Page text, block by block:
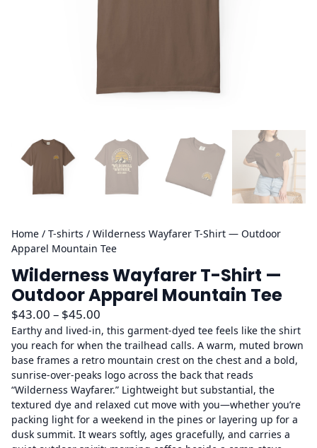
Home / T-shirts / Wilderness Wayfarer T-Shirt — Outdoor
Apparel Mountain Tee
Wilderness Wayfarer T-Shirt —
Outdoor Apparel Mountain Tee
$43.00 – $45.00
r
i
c
e
r
a
n
Earthy and lived-in, this garment-dyed tee feels like the shirt
you reach for when the trailhead calls. A warm, muted brown
base frames a retro mountain crest on the chest and a bold,
sunrise-over-peaks logo across the back that reads
“Wilderness Wayfarer.” Lightweight but substantial, the
textured dye and relaxed cut move with you—whether you’re
packing light for a weekend in the pines or layering up for a
dusk summit. It wears softly, ages gracefully, and carries a